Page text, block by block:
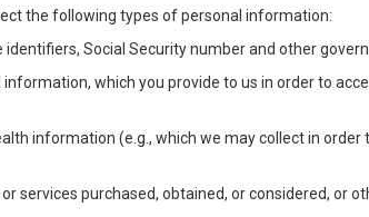
the following types of personal information:
Social Security number and other
which you provide to us in order to
information (e.g., which we may collect in
services purchased, obtained, or considered, or